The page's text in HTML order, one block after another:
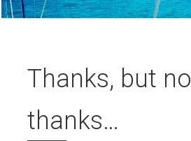
Thanks, but no
thanks…